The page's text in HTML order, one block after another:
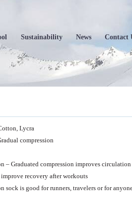
Sustainability News Contact
Lycra
compression
– Graduated compression improves
recovery after workouts
sock is good for runners, travelers or for